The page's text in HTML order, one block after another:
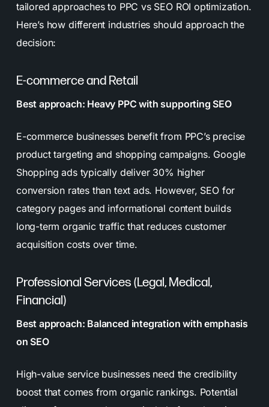
tailored approaches to PPC vs SEO ROI optimization.
Here’s how different industries should approach the
decision:
E-commerce and Retail
Best approach: Heavy PPC with supporting SEO
E-commerce businesses benefit from PPC’s precise
product targeting and shopping campaigns. Google
Shopping ads typically deliver 30% higher
conversion rates than text ads. However, SEO for
category pages and informational content builds
long-term organic traffic that reduces customer
acquisition costs over time.
Professional Services (Legal, Medical,
Financial)
Best approach: Balanced integration with emphasis
on SEO
High-value service businesses need the credibility
boost that comes from organic rankings. Potential